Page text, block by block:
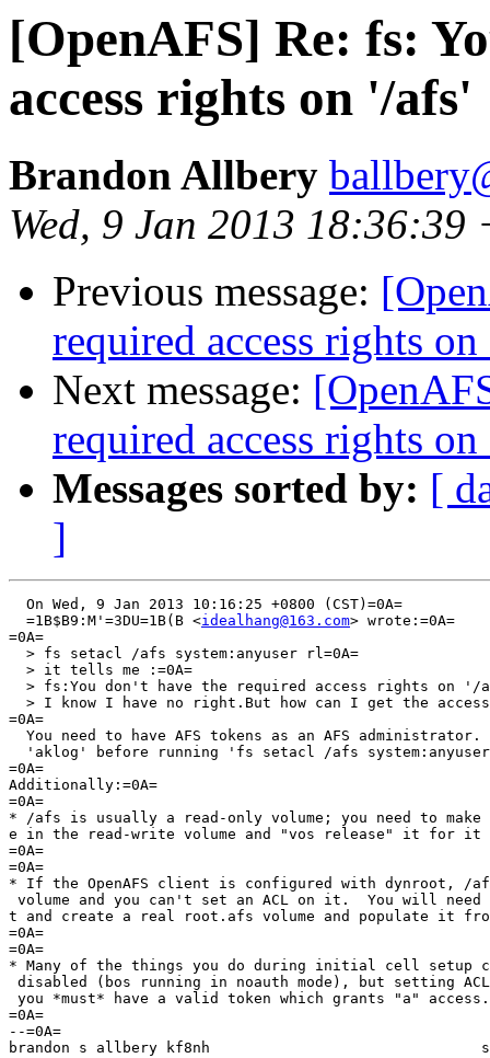
[OpenAFS] Re: fs:
access rights on '/afs'
Brandon Allbery
Wed, 9 Jan 2013 18:36:39
Previous message:
required access rights on
Next message:
required access rights on
Messages sorted by: [
]
  On Wed, 9 Jan 2013 10:16:25 +0800 (CST)=0A=
  =1B$B9:M'=3DU=1B(B <
idealhang@163.com> wrote:=0A=
=0A=
  > fs setacl /afs system:anyuser rl=0A=
  > it tells me :=0A=
> fs:You don't have the required access rights on '/
> I know I have no right.But how can I get the
=0A=
You need to have AFS tokens as an AFS administrator.
'aklog' before running 'fs setacl /afs
=0A=
Additionally:=0A=
=0A=
* /afs is usually a read-only volume; you need to make
e in the read-write volume and "vos release" it for it
=0A=
=0A=
* If the OpenAFS client is configured with dynroot, /
volume and you can't set an ACL on it.  You will
t and create a real root.afs volume and populate it
=0A=
=0A=
* Many of the things you do during initial cell setup
disabled (bos running in noauth mode), but setting
you *must* have a valid token which grants "a"
=0A=
--=0A=
brandon s allbery kf8nh                               sine